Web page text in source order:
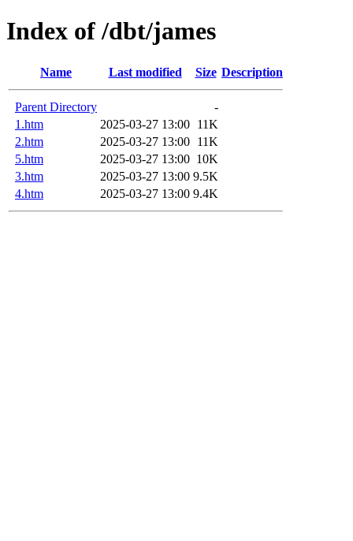
Index of /dbt/james
Name Last modified Size Description
Parent Directory
-
1.htm
2025-03-27 13:00 11K
2.htm
2025-03-27 13:00 11K
5.htm
2025-03-27 13:00 10K
3.htm
2025-03-27 13:00 9.5K
4.htm
2025-03-27 13:00 9.4K